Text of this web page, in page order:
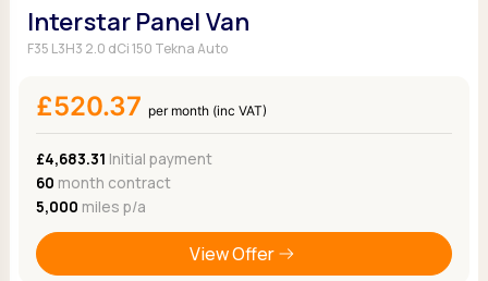
Interstar Panel Van
F35 L3H3 2.0 dCi 150 Tekna Auto
£520.37 per month (inc VAT)
£4,683.31 Initial payment
60 month contract
5,000 miles p/a
View Offer